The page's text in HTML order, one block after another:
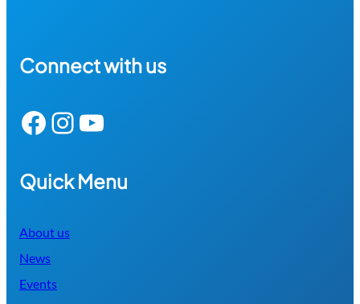
Connect with us
Facebook Instagram YouTube
Quick Menu
About us
News
Events